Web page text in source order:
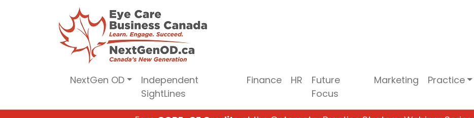
NextGen OD
Independent
SightLines
Finance HR
Future
Focus
Marketing Practice